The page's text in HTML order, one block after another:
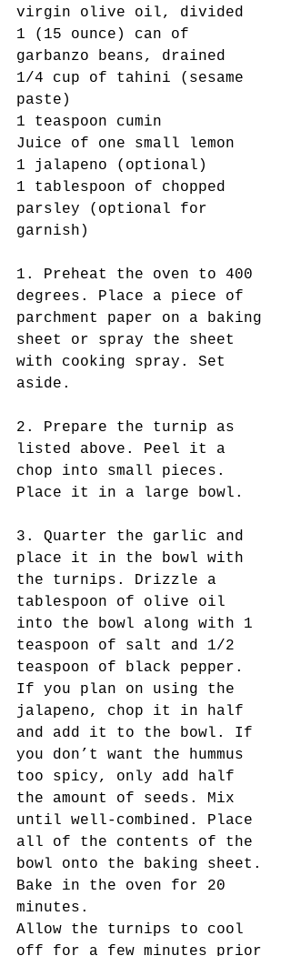
virgin olive oil, divided
1 (15 ounce) can of
garbanzo beans, drained
1/4 cup of tahini (sesame
paste)
1 teaspoon cumin
Juice of one small lemon
1 jalapeno (optional)
1 tablespoon of chopped
parsley (optional for
garnish)
1. Preheat the oven to 400
degrees. Place a piece of
parchment paper on a baking
sheet or spray the sheet
with cooking spray. Set
aside.
2. Prepare the turnip as
listed above. Peel it a
chop into small pieces.
Place it in a large bowl.
3. Quarter the garlic and
place it in the bowl with
the turnips. Drizzle a
tablespoon of olive oil
into the bowl along with 1
teaspoon of salt and 1/2
teaspoon of black pepper.
If you plan on using the
jalapeno, chop it in half
and add it to the bowl. If
you don’t want the hummus
too spicy, only add half
the amount of seeds. Mix
until well-combined. Place
all of the contents of the
bowl onto the baking sheet.
Bake in the oven for 20
minutes.
Allow the turnips to cool
off for a few minutes prior